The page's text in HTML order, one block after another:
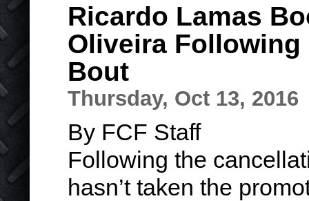
Ricardo Lamas
Oliveira
Bout
Thursday, Oct 13, 2016
By FCF Staff
Following the
hasn’t taken the